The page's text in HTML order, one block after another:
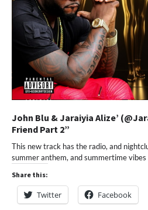
John Blu & Jaraiyia Alize’
Friend Part 2”
This new track has the radio, and
summer anthem, and summertime vibes
Share this:
Twitter Facebook